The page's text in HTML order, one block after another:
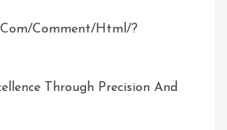
comment/html/?
Through Precision And